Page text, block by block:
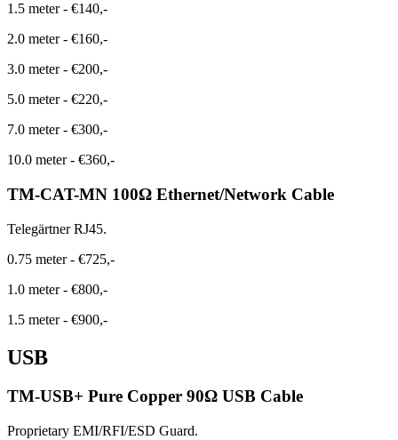
1.5 meter- €140,-
2.0 meter- €160,-
3.0 meter- €200,-
5.0 meter- €220,-
7.0 meter- €300,-
10.0 meter- €360,-
TM-CAT-MN 100Ω Ethernet/Network Cable
Telegärtner RJ45.
0.75 meter- €725,-
1.0 meter- €800,-
1.5 meter- €900,-
USB
TM-USB+ Pure Copper 90Ω USB Cable
Proprietary EMI/RFI/ESD Guard.